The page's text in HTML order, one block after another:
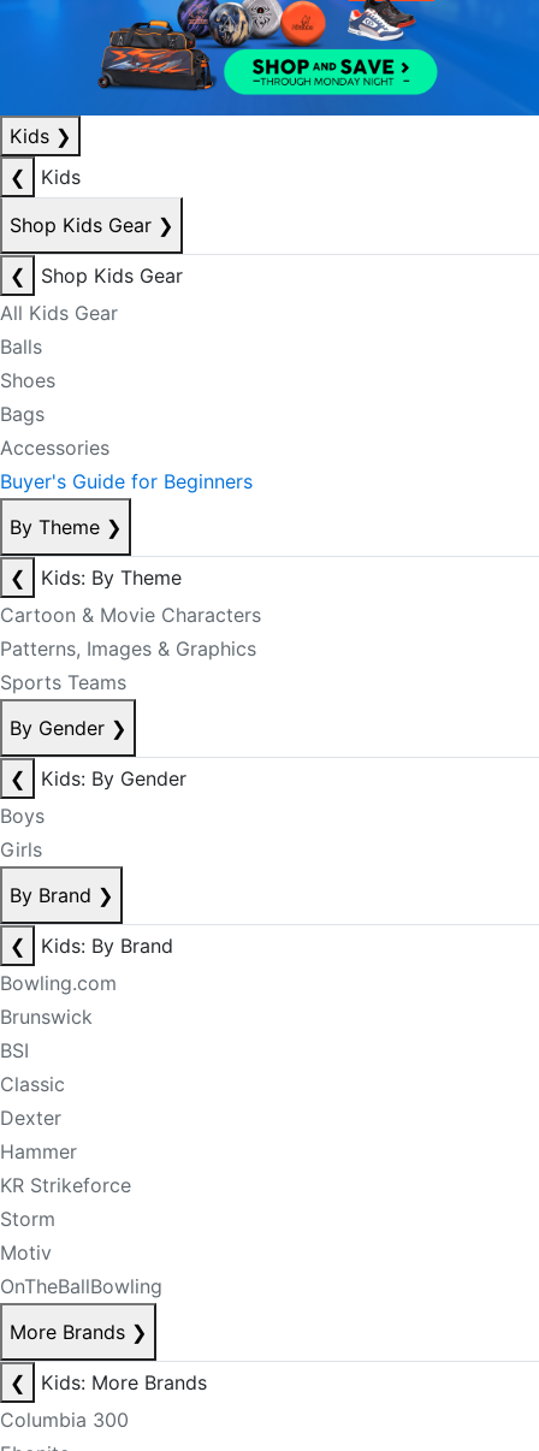
Kids ❯
❮
Kids
Shop Kids Gear ❯
❮
Shop Kids Gear
All Kids Gear
Balls
Shoes
Bags
Accessories
Buyer's Guide for Beginners
By Theme ❯
❮
Kids: By Theme
Cartoon & Movie Characters
Patterns, Images & Graphics
Sports Teams
By Gender ❯
❮
Kids: By Gender
Boys
Girls
By Brand ❯
❮
Kids: By Brand
Bowling.com
Brunswick
BSI
Classic
Dexter
Hammer
KR Strikeforce
Storm
Motiv
OnTheBallBowling
More Brands ❯
❮
Kids: More Brands
Columbia 300